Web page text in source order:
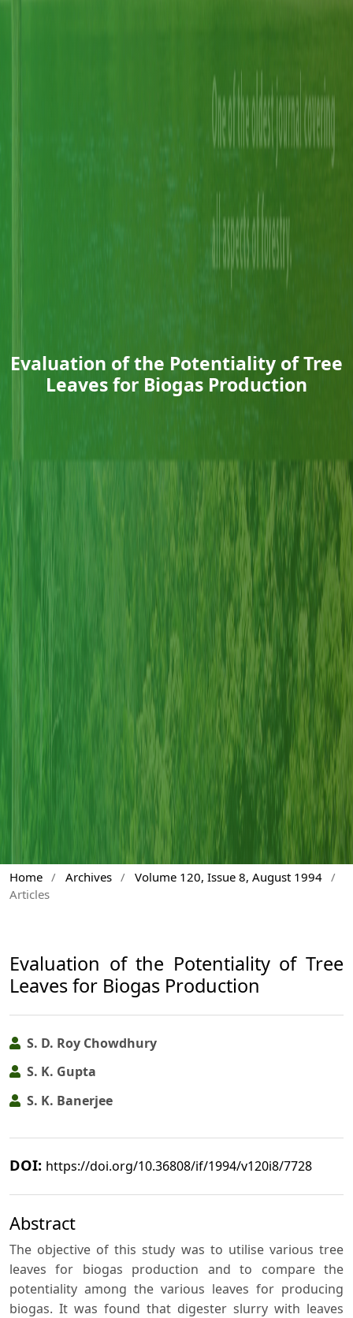
Evaluation of the Potentiality of Tree
Leaves for Biogas Production
Home / Archives / Volume 120, Issue 8, August 1994 /
Articles
Evaluation of the Potentiality of Tree
Leaves for Biogas Production
S. D. Roy Chowdhury
S. K. Gupta
S. K. Banerjee
DOI: https://doi.org/10.36808/if/1994/v120i8/7728
Abstract
The objective of this study was to utilise various tree
leaves for biogas production and to compare the
potentiality among the various leaves for producing
biogas. It was found that digester slurry with leaves